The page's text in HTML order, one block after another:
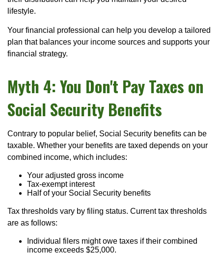
lifestyle.
Your financial professional can help you develop a tailored
plan that balances your income sources and supports your
financial strategy.
Myth 4: You Don't Pay Taxes on
Social Security Benefits
Contrary to popular belief, Social Security benefits can be
taxable. Whether your benefits are taxed depends on your
combined income, which includes:
Your adjusted gross income
Tax-exempt interest
Half of your Social Security benefits
Tax thresholds vary by filing status. Current tax thresholds
are as follows:
Individual filers might owe taxes if their combined
income exceeds $25,000.